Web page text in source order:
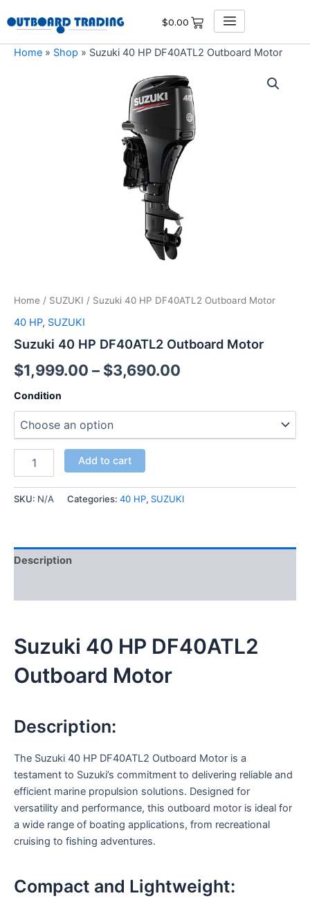
to
content
$0.00
Home » Shop » Suzuki 40 HP DF40ATL2 Outboard Motor
Home / SUZUKI / Suzuki 40 HP DF40ATL2 Outboard Motor
40 HP, SUZUKI
Suzuki 40 HP DF40ATL2 Outboard Motor
$1,999.00 – $3,690.00
Condition
Add to cart
SKU: N/A Categories: 40 HP, SUZUKI
Description
Suzuki 40 HP DF40ATL2
Outboard Motor
Description:
The Suzuki 40 HP DF40ATL2 Outboard Motor is a
testament to Suzuki’s commitment to delivering reliable and
efficient marine propulsion solutions. Designed for
versatility and performance, this outboard motor is ideal for
a wide range of boating applications, from recreational
cruising to fishing adventures.
Compact and Lightweight: